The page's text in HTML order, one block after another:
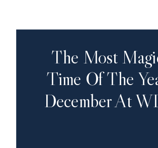
The Most
Time Of The
December At